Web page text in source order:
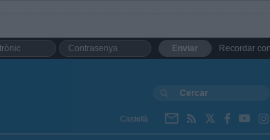
Recordar
Enviar
Castellà